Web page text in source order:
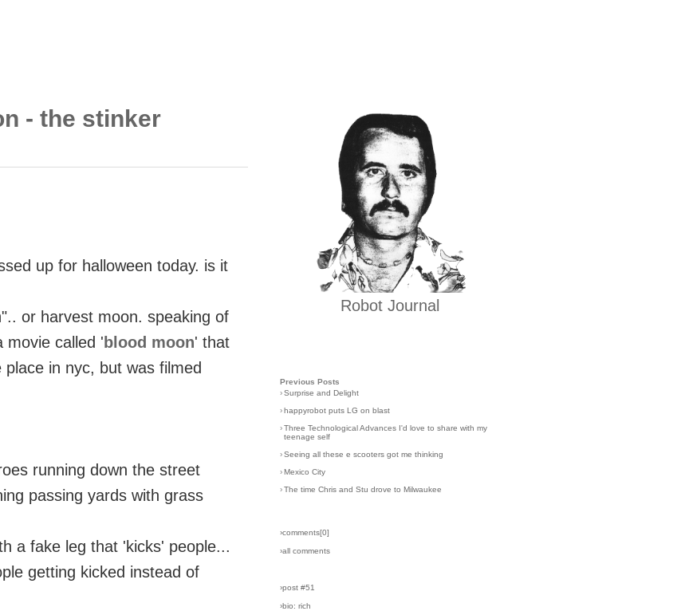
- the stinker
up for halloween today. is it
or harvest moon. speaking of
movie called ' blood moon' that
in nyc, but was filmed
running down the street
passing yards with grass
a fake leg that 'kicks' people...
getting kicked instead of
Robot Journal
Previous Posts
› Surprise and Delight
› happyrobot puts LG on blast
› Three Technological Advances I'd love to share with my
teenage self
› Seeing all these e scooters got me thinking
› Mexico City
› The time Chris and Stu drove to Milwaukee
›comments[0]
›all comments
›post #51
›bio: rich